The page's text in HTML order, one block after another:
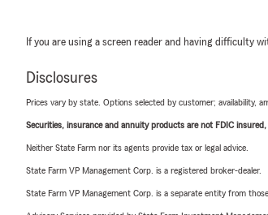
If you are using a screen reader and having difficulty
Disclosures
Prices vary by state. Options selected by customer; availability,
Securities, insurance and annuity products are not FDIC
Neither State Farm nor its agents provide tax or legal advice.
State Farm VP Management Corp. is a registered broker-dealer.
State Farm VP Management Corp. is a separate entity from